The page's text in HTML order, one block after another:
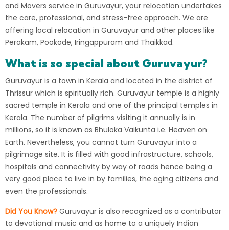
and Movers service in Guruvayur, your relocation undertakes
the care, professional, and stress-free approach. We are
offering local relocation in Guruvayur and other places like
Perakam, Pookode, Iringappuram and Thaikkad.
What is so special about Guruvayur?
Guruvayur is a town in Kerala and located in the district of
Thrissur which is spiritually rich. Guruvayur temple is a highly
sacred temple in Kerala and one of the principal temples in
Kerala. The number of pilgrims visiting it annually is in
millions, so it is known as Bhuloka Vaikunta i.e. Heaven on
Earth. Nevertheless, you cannot turn Guruvayur into a
pilgrimage site. It is filled with good infrastructure, schools,
hospitals and connectivity by way of roads hence being a
very good place to live in by families, the aging citizens and
even the professionals.
Did You Know? Guruvayur is also recognized as a contributor
to devotional music and as home to a uniquely Indian